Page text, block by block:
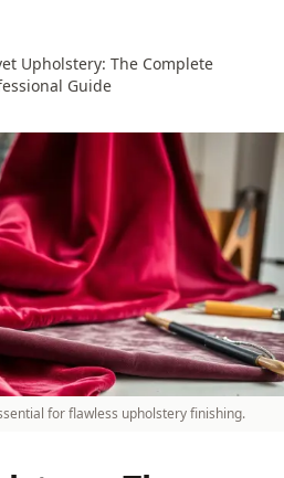
Upholstery: The Complete
Guide
for flawless upholstery finishing.